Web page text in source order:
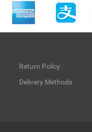
Return Policy
Delivery Methods